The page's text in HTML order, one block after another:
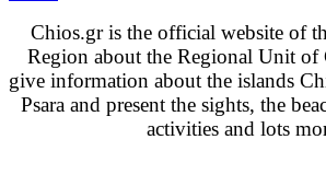
Chios.gr is the official website of
Region about the Regional Unit of
give information about the islands
Psara and present the sights, the
activities and lots